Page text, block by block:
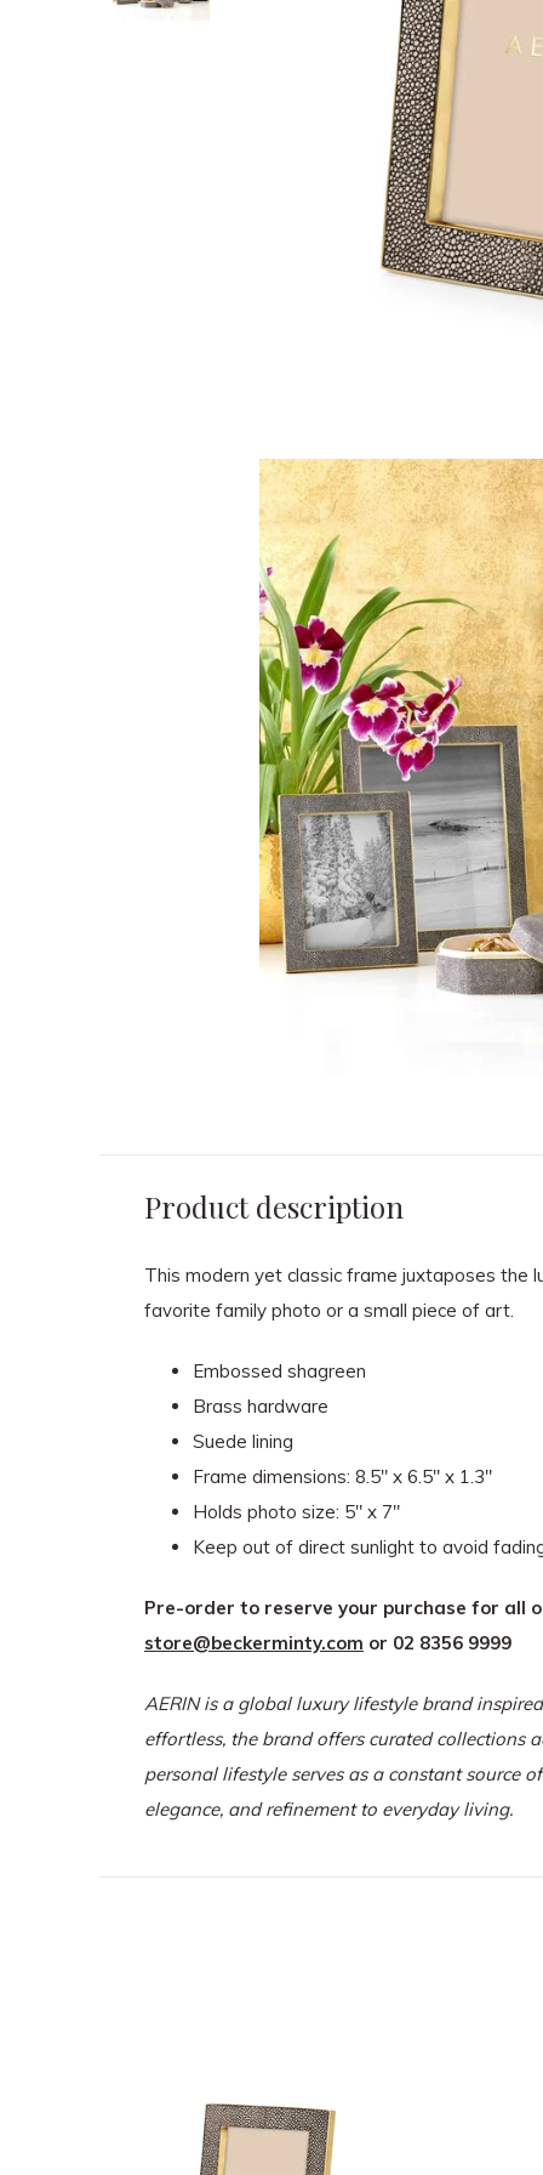
AERIN - Modern Shagreen
Frame - 8x10" - Chocolate
AERIN - Loretta
$ 520.00
Product description
This modern yet classic frame juxtaposes the
favorite family photo or a small piece of art.
Embossed shagreen
Brass hardware
Suede lining
Frame dimensions: 8.5" x 6.5" x 1.3"
Holds photo size: 5" x 7"
Keep out of direct sunlight to avoid
Pre-order to reserve your purchase for all
store@beckerminty.com or 02 8356 9999
AERIN is a global luxury lifestyle brand
effortless, the brand offers curated collections
personal lifestyle serves as a constant source
elegance, and refinement to everyday living.